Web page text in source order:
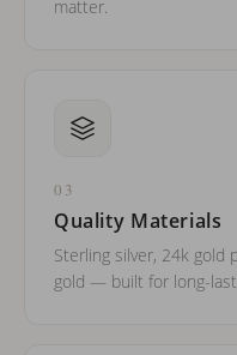
matter.
03
Quality Materials
Sterling silver, 24k gold
gold — built for long-